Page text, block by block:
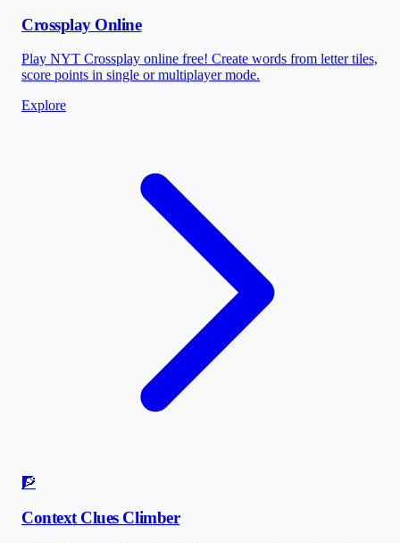
Crossplay Online
Play NYT Crossplay online free! Create words from letter tiles,
score points in single or multiplayer mode.
Explore
🧗
Context Clues Climber